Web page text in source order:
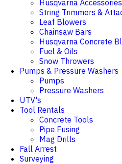
Husqvarna Accessories
String Trimmers &
Leaf Blowers
Chainsaw Bars
Husqvarna Concrete
Fuel & Oils
Snow Throwers
Pumps & Pressure Washers
Pumps
Pressure Washers
UTV's
Tool Rentals
Concrete Tools
Pipe Fusing
Mag Drills
Fall Arrest
Surveying